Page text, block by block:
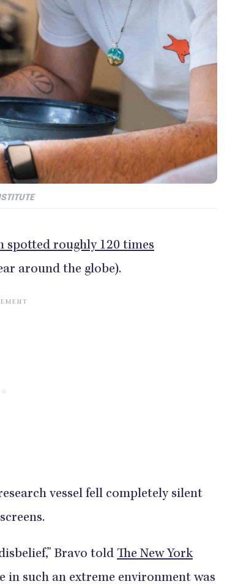
spotted roughly 120 times
around the globe).
vessel fell completely silent
Bravo told The New York
in such an extreme environment was